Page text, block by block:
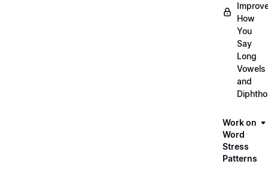
How
You
Say
Long
Vowels
and
Work on
Word
Stress
Patterns